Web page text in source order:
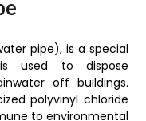
pipe), is a special
used to dispose
off buildings.
polyvinyl chloride
to environmental